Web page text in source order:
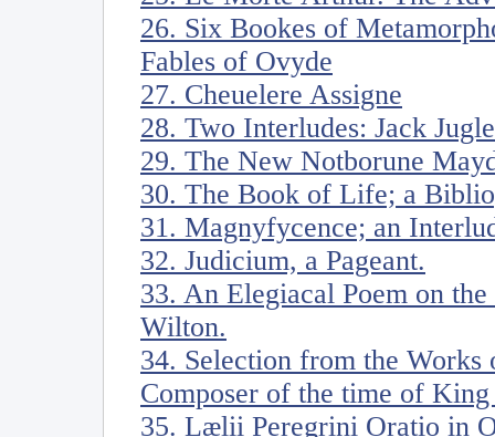
26. Six Bookes of
Fables of Ovyde
27. Cheuelere Assigne
28. Two Interludes: Jack
29. The New Notborune
30. The Book of Life; a
31. Magnyfycence; an
32. Judicium, a Pageant.
33. An Elegiacal Poem on
Wilton.
34. Selection from the
Composer of the time of King
35. Lælii Peregrini Oratio in